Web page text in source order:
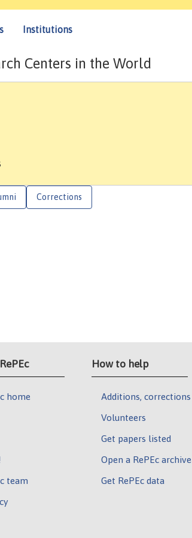
Institutions
Centers in the World
Corrections
home
team
How to help
Additions, corrections
Volunteers
Get papers listed
Open a RePEc archive
Get RePEc data